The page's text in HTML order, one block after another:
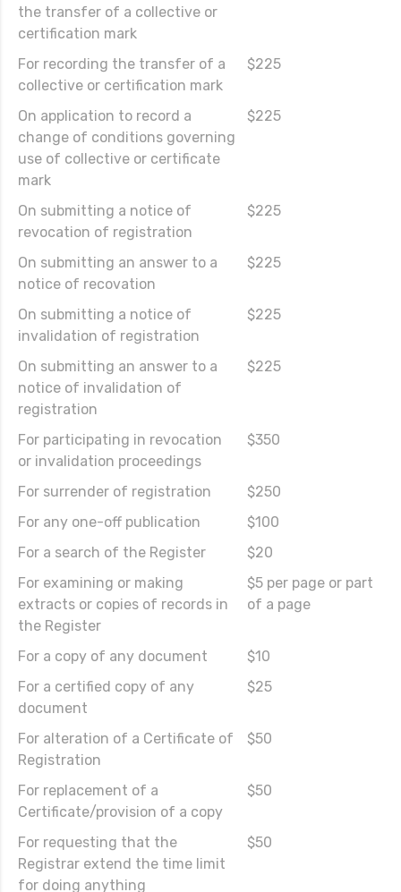
the transfer of a collective or
certification mark
For recording the transfer of a
collective or certification mark
$225
On application to record a
change of conditions governing
use of collective or certificate
mark
$225
On submitting a notice of
revocation of registration
$225
On submitting an answer to a
notice of recovation
$225
On submitting a notice of
invalidation of registration
$225
On submitting an answer to a
notice of invalidation of
registration
$225
For participating in revocation
or invalidation proceedings
$350
For surrender of registration
$250
For any one-off publication
$100
For a search of the Register
$20
For examining or making
extracts or copies of records in
the Register
$5 per page or part
of a page
For a copy of any document
$10
For a certified copy of any
document
$25
For alteration of a Certificate of
Registration
$50
For replacement of a
Certificate/provision of a copy
$50
For requesting that the
Registrar extend the time limit
for doing anything
$50